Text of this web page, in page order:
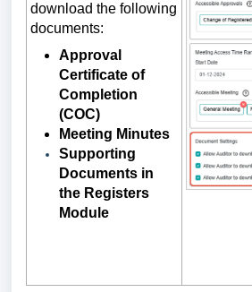
download the following
documents:
Approval
Certificate of
Completion
(COC)
Meeting Minutes
Supporting
Documents in
the Registers
Module